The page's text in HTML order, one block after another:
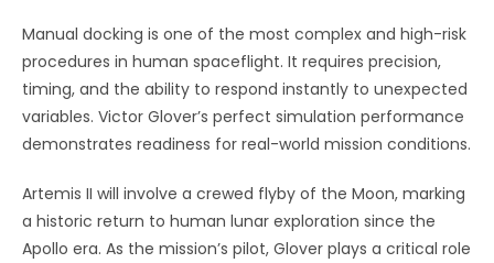
Manual docking is one of the most complex and high-risk
procedures in human spaceflight. It requires precision,
timing, and the ability to respond instantly to unexpected
variables. Victor Glover’s perfect simulation performance
demonstrates readiness for real-world mission conditions.
Artemis II will involve a crewed flyby of the Moon, marking
a historic return to human lunar exploration since the
Apollo era. As the mission’s pilot, Glover plays a critical role